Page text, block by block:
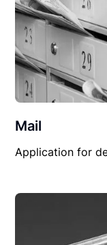
Mail
Application for